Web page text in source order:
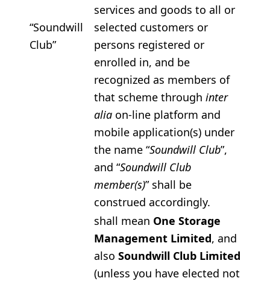
“Soundwill
Club”
services and goods to all or
selected customers or
persons registered or
enrolled in, and be
recognized as members of
that scheme through inter
alia on-line platform and
mobile application(s) under
the name “Soundwill Club”,
and “Soundwill Club
member(s)” shall be
construed accordingly.
shall mean One Storage
Management Limited, and
also Soundwill Club Limited
(unless you have elected not